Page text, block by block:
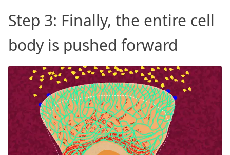
Step 3: Finally, the entire cell
body is pushed forward